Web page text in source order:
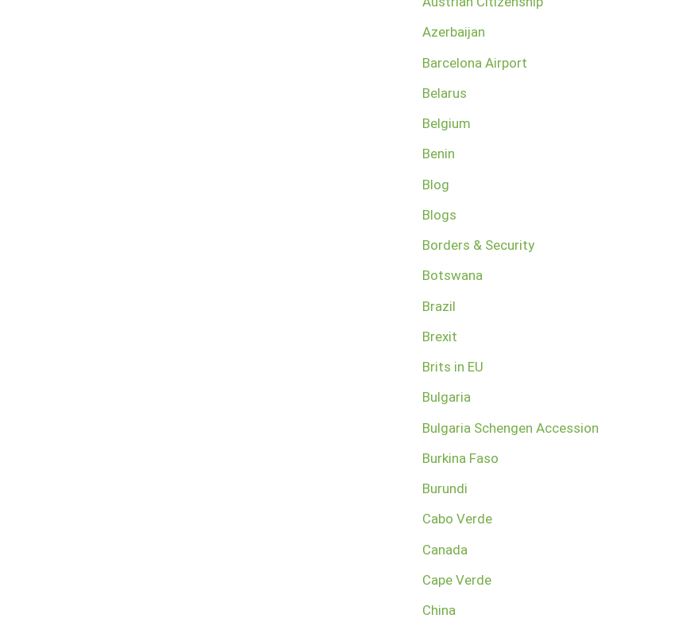
Azerbaijan
Barcelona Airport
Belarus
Belgium
Benin
Blog
Blogs
Borders & Security
Botswana
Brazil
Brexit
Brits in EU
Bulgaria
Bulgaria Schengen Accession
Burkina Faso
Burundi
Cabo Verde
Canada
Cape Verde
China